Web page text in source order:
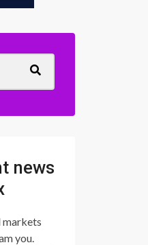
news
markets
you.